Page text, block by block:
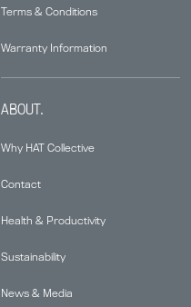
Terms & Conditions
Warranty Information
ABOUT.
Why HAT Collective
Contact
Health & Productivity
Sustainability
News & Media